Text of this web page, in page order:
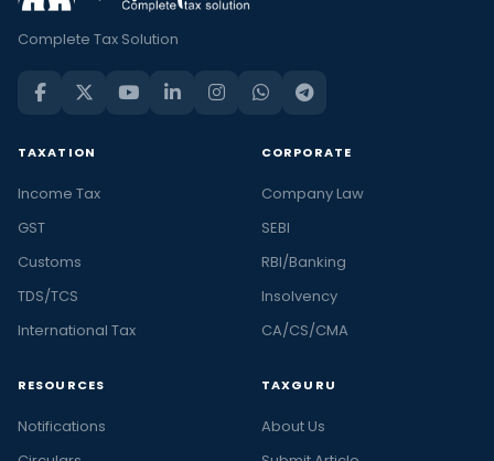
Complete Tax Solution
TAXATION
Income Tax
GST
Customs
TDS/TCS
International Tax
CORPORATE
Company Law
SEBI
RBI/Banking
Insolvency
CA/CS/CMA
RESOURCES
Notifications
TAXGURU
About Us